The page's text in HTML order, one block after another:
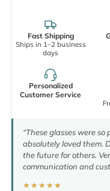
Fast Shipping
Ships in 1–2 business
days
Personalized
Customer Service
“These glasses were
absolutely loved them.
the future for others.
communication and
★★★★★